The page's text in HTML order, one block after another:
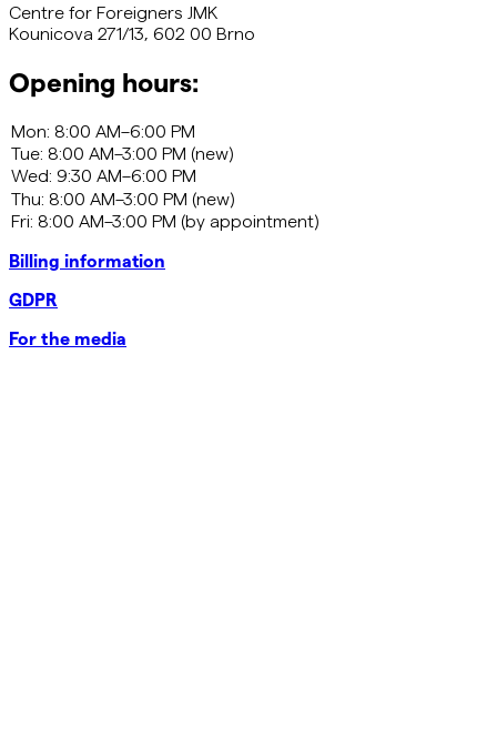
Centre for Foreigners JMK
Kounicova 271/13, 602 00 Brno
Opening hours:
Billing information
GDPR
For the media